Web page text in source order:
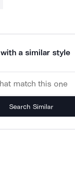
a similar style
Search Similar